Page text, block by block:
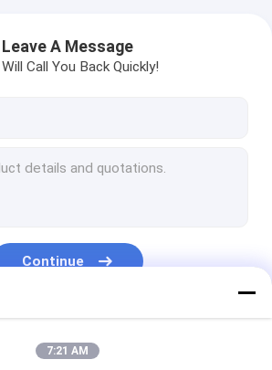
Leave A Message
Call You Back Quickly!
Continue
7:21 AM